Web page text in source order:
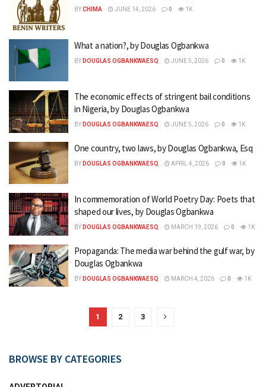
BYCHIMA JUNE 14, 2026 0 1K
What a nation?, by Douglas Ogbankwa
BY DOUGLAS OGBANKWAESQ JUNE 5, 2026 0 1K
The economic effects of stringent bail conditions
in Nigeria, by Douglas Ogbankwa
BY DOUGLAS OGBANKWAESQ JUNE 5, 2026 0 1K
One country, two laws, by Douglas Ogbankwa, Esq
BY DOUGLAS OGBANKWAESQ APRIL 4, 2026 0 1K
In commemoration of World Poetry Day: Poets that
shaped our lives, by Douglas Ogbankwa
BY DOUGLAS OGBANKWAESQ MARCH 19, 2026 0 1K
Propaganda: The media war behind the gulf war, by
Douglas Ogbankwa
BY DOUGLAS OGBANKWAESQ MARCH 4, 2026 0 1K
1 2 3
BROWSE BY CATEGORIES